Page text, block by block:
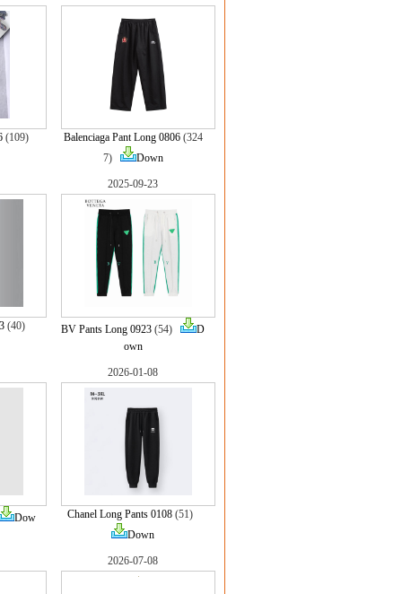
(109) Balenciaga Pant Long 0806(324
7)
Down
(40)
2025-09-23
BV Pants Long 0923 (54)
D
own
Dow
2026-01-08
Chanel Long Pants 0108 (51)
Down
2026-07-08